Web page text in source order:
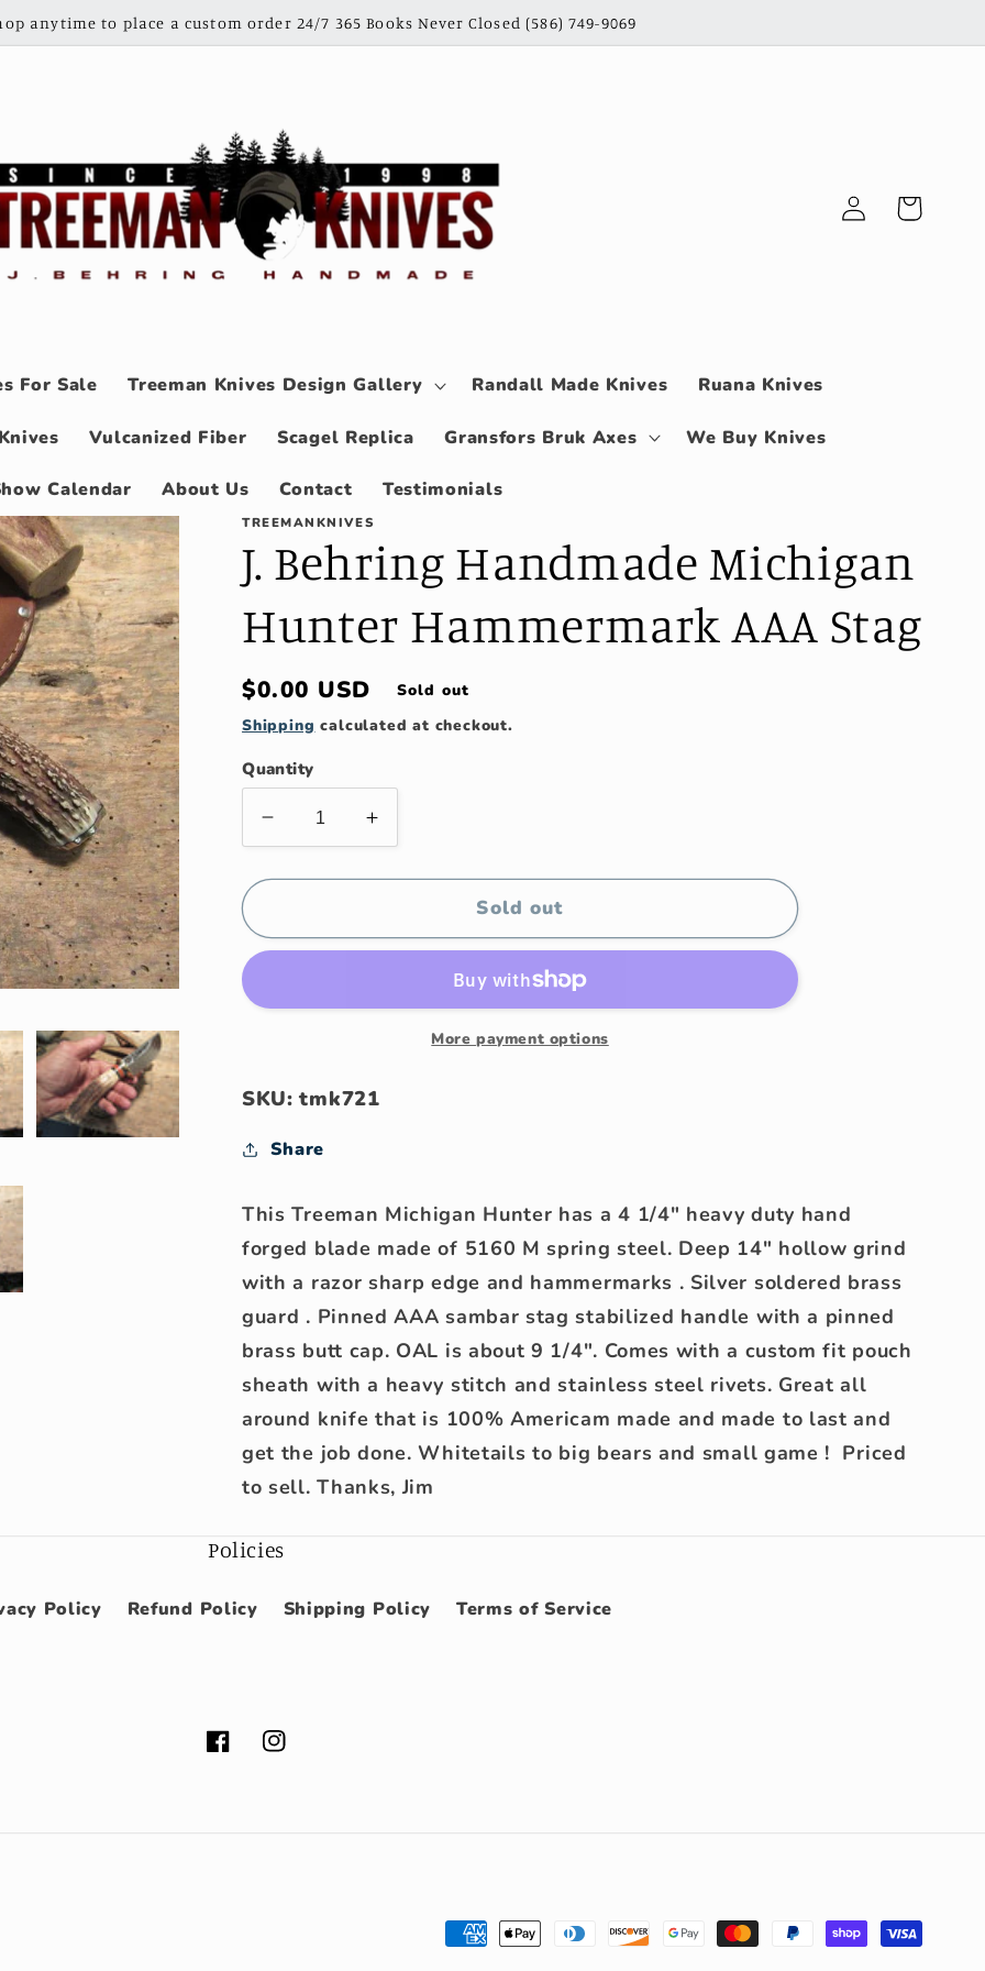
anytime to place a custom order 24/7 365 Books Never Closed (586) 749-9069
For Sale Treeman Knives Design Gallery Randall Made Knives Ruana Knives
Vulcanized Fiber Scagel Replica Gransfors Bruk Axes We Buy Knives
Calendar About Us Contact Testimonials
Log
in
Cart
TREEMANKNIVES
J. Behring Handmade Michigan
Hunter Hammermark AAA Stag
Regular
price
$0.00 USD
Sold out
Shipping calculated at checkout.
Quantity
Decrease
quantity
for
Behring
Hunter
Stag
Increase
quantity
for
Behring
Michigan
Hunter
Hammermark
Stag
Sold out
More payment options
SKU: tmk721
Share
This Treeman Michigan Hunter has a 4 1/4" heavy duty hand
forged blade made of 5160 M spring steel. Deep 14" hollow grind
with a razor sharp edge and hammermarks . Silver soldered brass
guard . Pinned AAA sambar stag stabilized handle with a pinned
brass butt cap. OAL is about 9 1/4". Comes with a custom fit pouch
sheath with a heavy stitch and stainless steel rivets. Great all
around knife that is 100% Americam made and made to last and
get the job done. Whitetails to big bears and small game ! Priced
to sell. Thanks, Jim
Policies
Policy Refund Policy Shipping Policy Terms of Service
FacebookInstagram
Payment